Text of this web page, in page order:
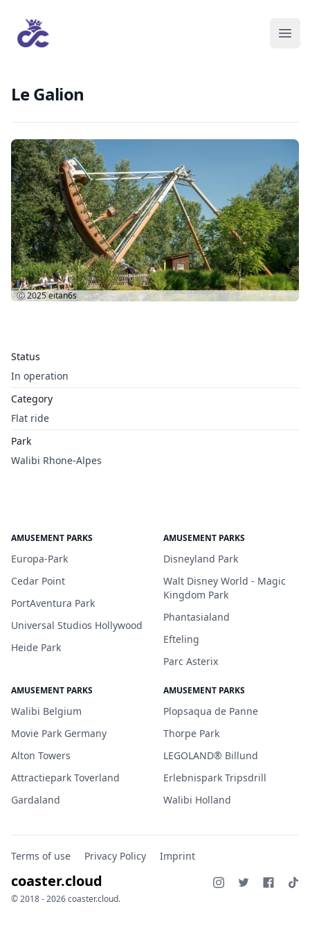
Le Galion
Status
In operation
Category
Flat ride
Park
Walibi Rhone-Alpes
Ⓒ 2025eitan6s
AMUSEMENT PARKS
Europa-Park
Cedar Point
PortAventura Park
Universal Studios Hollywood
Heide Park
AMUSEMENT PARKS
Disneyland Park
Walt Disney World - Magic
Kingdom Park
Phantasialand
Efteling
Parc Asterix
AMUSEMENT PARKS
Walibi Belgium
Movie Park Germany
Alton Towers
Attractiepark Toverland
Gardaland
AMUSEMENT PARKS
Plopsaqua de Panne
Thorpe Park
LEGOLAND® Billund
Erlebnispark Tripsdrill
Walibi Holland
Terms of use Privacy Policy Imprint
coaster.cloud
© 2018 - 2026 coaster.cloud.